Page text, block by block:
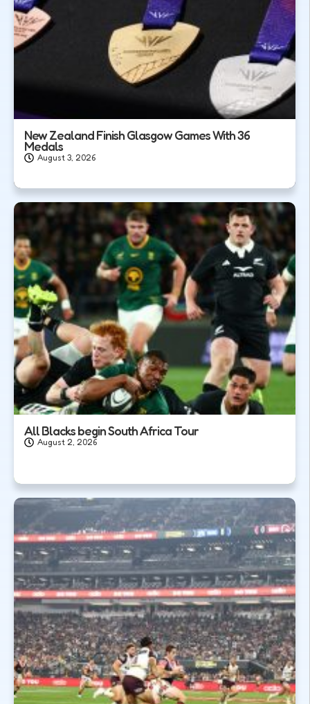
New Zealand Finish Glasgow Games With 36
Medals
August 3, 2026
All Blacks begin South Africa Tour
August 2, 2026